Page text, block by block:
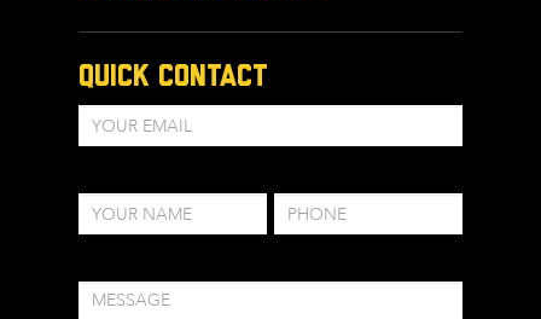
Quick Contact